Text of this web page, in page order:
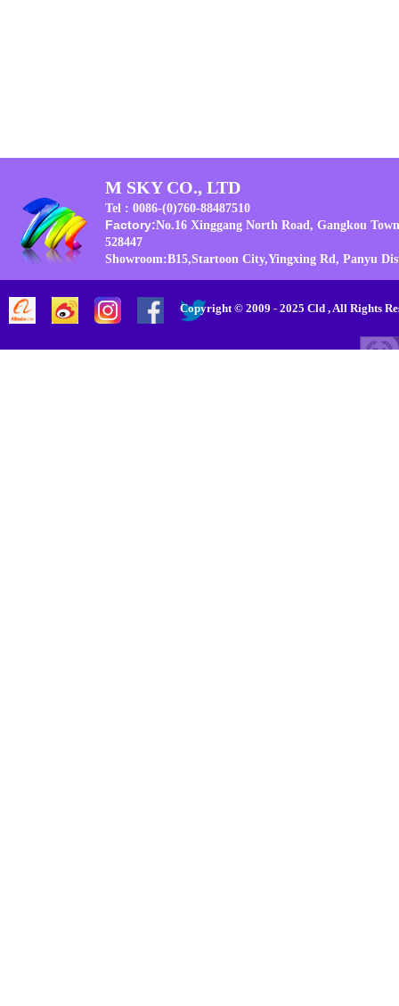
Copyright © 2009 - 2025 Cld , All Rights
M SKY CO., LTD
Tel : 0086-(0)760-88487510
Factory:No.16 Xinggang North Road, Gangkou
528447
Showroom:B15,Startoon City,Yingxing Rd, Panyu